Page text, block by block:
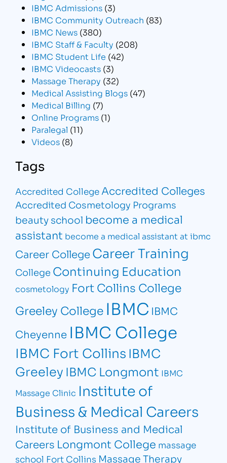
IBMC Admissions (3)
IBMC Community Outreach (83)
IBMC News (380)
IBMC Staff & Faculty (208)
IBMC Student Life (42)
IBMC Videocasts (3)
Massage Therapy (32)
Medical Assisting Blogs (47)
Medical Billing (7)
Online Programs (1)
Paralegal (11)
Videos (8)
Tags
Accredited CollegeAccredited Colleges
Accredited Cosmetology Programs
beauty school become a medical
assistant become a medical assistant at ibmc
Career CollegeCareer Training
College Continuing Education
cosmetology Fort Collins College
Greeley College IBMC IBMC
Cheyenne IBMC College
IBMC Fort CollinsIBMC
Greeley IBMC Longmont IBMC
Massage Clinic Institute of
Business & Medical Careers
Institute of Business and Medical
Careers Longmont College massage
school Fort Collins Massage Therapy